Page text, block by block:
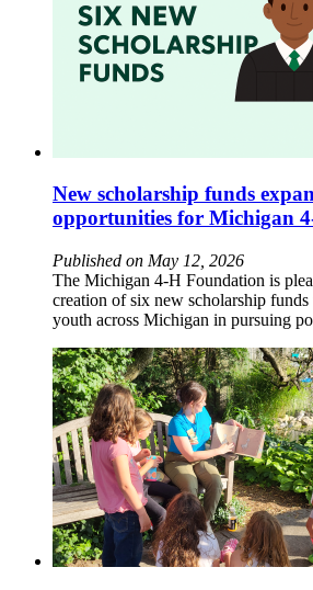
New scholarship funds
opportunities for Michigan
Published on May 12, 2026
The Michigan 4-H Foundation is
creation of six new scholarship
youth across Michigan in pursuing